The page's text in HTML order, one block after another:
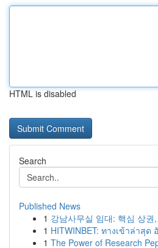
HTML is disabled
Search
Published News
1 강남사무실 임대: 핵심 상
1 HITWINBET: ทางเข้าล่าสุด
1 The Power of Research